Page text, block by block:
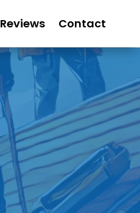
Reviews Contact